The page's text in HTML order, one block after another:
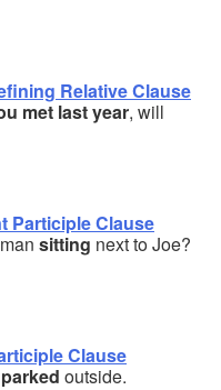
Relative Clause
met last year, will
Participle Clause
sitting next to Joe?
Clause
parked outside.